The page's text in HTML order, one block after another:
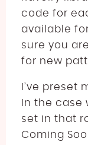
code for
available
sure you
for new
I’ve preset
In the case
set in that
Coming